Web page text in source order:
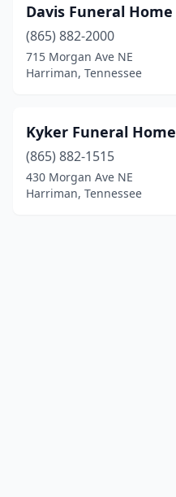
Davis Funeral Home
(865) 882-2000
715 Morgan Ave NE
Harriman, Tennessee
Kyker Funeral Home
(865) 882-1515
430 Morgan Ave NE
Harriman, Tennessee